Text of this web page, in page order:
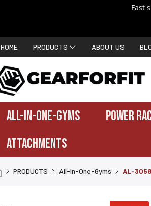
Fast
HOME PRODUCTS ABOUT US
ALL-IN-ONE-GYMS POWER
ATTACHMENTS
PRODUCTS All-In-One-Gyms AL-